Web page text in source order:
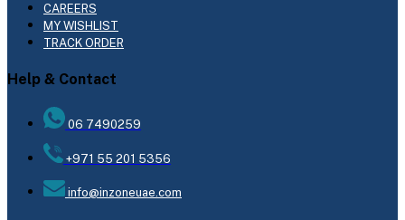
CAREERS
MY WISHLIST
TRACK ORDER
Help & Contact
06 7490259
+971 55 201 5356
info@inzoneuae.com